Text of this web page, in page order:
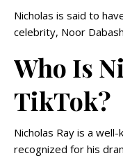
Nicholas is said to
celebrity, Noor
Who Is
TikTok?
Nicholas Ray is a
recognized for his